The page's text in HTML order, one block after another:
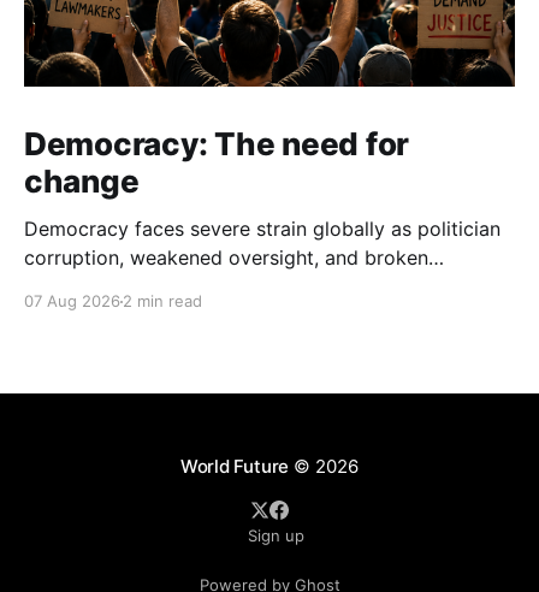
Democracy: The need for
change
Democracy faces severe strain globally as politician
corruption, weakened oversight, and broken
institutional integrity.
07 Aug 2026 2 min read
World Future © 2026
Sign up
Powered by Ghost